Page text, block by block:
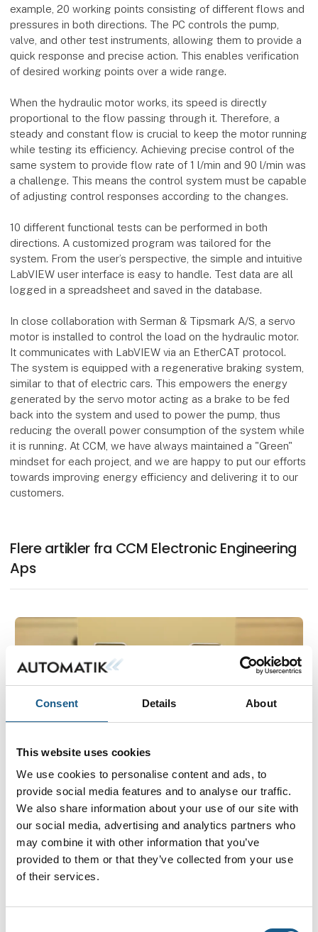
Consent Details About
This website uses cookies
We use cookies to personalise content and ads, to
provide social media features and to analyse our traffic.
We also share information about your use of our site with
our social media, advertising and analytics partners who
may combine it with other information that you’ve
provided to them or that they’ve collected from your use
of their services.
example, 20 working points consisting of different flows and
pressures in both directions. The PC controls the pump,
valve, and other test instruments, allowing them to provide a
quick response and precise action. This enables verification
of desired working points over a wide range.
When the hydraulic motor works, its speed is directly
proportional to the flow passing through it. Therefore, a
steady and constant flow is crucial to keep the motor running
while testing its efficiency. Achieving precise control of the
same system to provide flow rate of 1 l/min and 90 l/min was
a challenge. This means the control system must be capable
of adjusting control responses according to the changes.
10 different functional tests can be performed in both
directions. A customized program was tailored for the
system. From the user’s perspective, the simple and intuitive
LabVIEW user interface is easy to handle. Test data are all
logged in a spreadsheet and saved in the database.
In close collaboration with Serman & Tipsmark A/S, a servo
motor is installed to control the load on the hydraulic motor.
It communicates with LabVIEW via an EtherCAT protocol.
The system is equipped with a regenerative braking system,
similar to that of electric cars. This empowers the energy
generated by the servo motor acting as a brake to be fed
back into the system and used to power the pump, thus
reducing the overall power consumption of the system while
it is running. At CCM, we have always maintained a "Green"
mindset for each project, and we are happy to put our efforts
towards improving energy efficiency and delivering it to our
customers.
Flere artikler fra CCM Electronic Engineering
Aps
4. juli 2023
ELECTRONIC COIL CONTROLLER TESTER
The newly delivered CCM tester is designed for
electronic coil controller programming test and
function test. The test facility features two fixtures